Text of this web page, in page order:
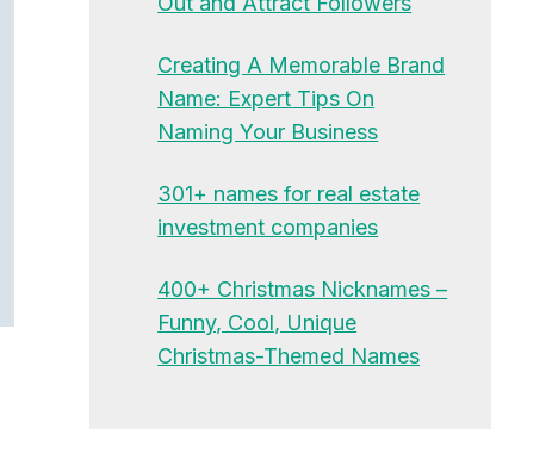
Creating A Memorable Brand
Name: Expert Tips On
Naming Your Business
301+ names for real estate
investment companies
400+ Christmas Nicknames –
Funny, Cool, Unique
Christmas-Themed Names